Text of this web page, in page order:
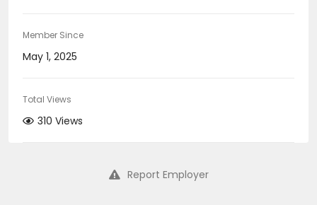
Member Since
May 1, 2025
Total Views
310 Views
Report Employer